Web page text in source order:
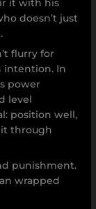
it with his
doesn’t just
flurry for
intention. In
power
level
position well,
it through
punishment.
wrapped